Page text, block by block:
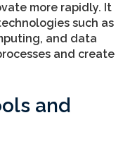
more rapidly. It
such as
and data
and create
and